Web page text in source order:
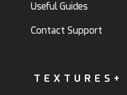
Useful Guides
Contact Support
TEXTURES+